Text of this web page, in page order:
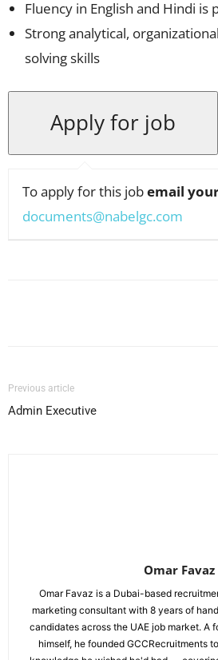
Fluency in English and Hindi is
Strong analytical,
solving skills
To apply for this jobemail
documents@nabelgc.com
Previous article
Admin Executive
Omar Favaz
Omar Favaz is a Dubai-based
marketing consultant with 8 years of
candidates across the UAE job market. A
himself, he founded GCCRecruitments